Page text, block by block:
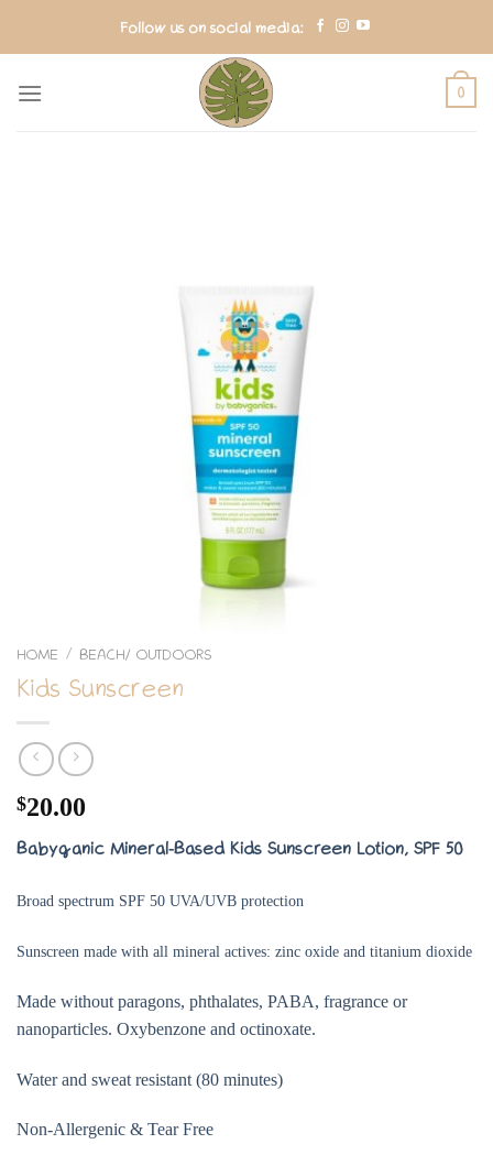
Follow us on social media:
0
HOME / BEACH/ OUTDOORS
Kids Sunscreen
$20.00
Babyganic Mineral-Based Kids Sunscreen Lotion, SPF 50
Broad spectrum SPF 50 UVA/UVB protection
Sunscreen made with all mineral actives: zinc oxide and titanium dioxide
Made without paragons, phthalates, PABA, fragrance or
nanoparticles. Oxybenzone and octinoxate.
Water and sweat resistant (80 minutes)
Non-Allergenic & Tear Free